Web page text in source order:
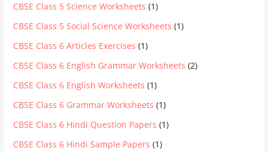
CBSE Class 5 Science Worksheets (1)
CBSE Class 5 Social Science Worksheets (1)
CBSE Class 6 Articles Exercises (1)
CBSE Class 6 English Grammar Worksheets (2)
CBSE Class 6 English Worksheets (1)
CBSE Class 6 Grammar Worksheets (1)
CBSE Class 6 Hindi Question Papers (1)
CBSE Class 6 Hindi Sample Papers (1)